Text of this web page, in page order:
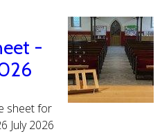
-
sheet for
July 2026